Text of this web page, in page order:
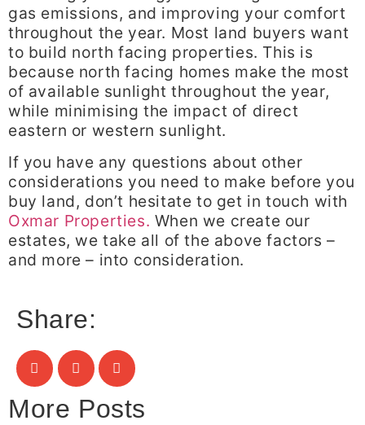
gas emissions, and improving your comfort
throughout the year. Most land buyers want
to build north facing properties. This is
because north facing homes make the most
of available sunlight throughout the year,
while minimising the impact of direct
eastern or western sunlight.
If you have any questions about other
considerations you need to make before you
buy land, don’t hesitate to get in touch with
Oxmar Properties. When we create our
estates, we take all of the above factors –
and more – into consideration.
Share:
More Posts